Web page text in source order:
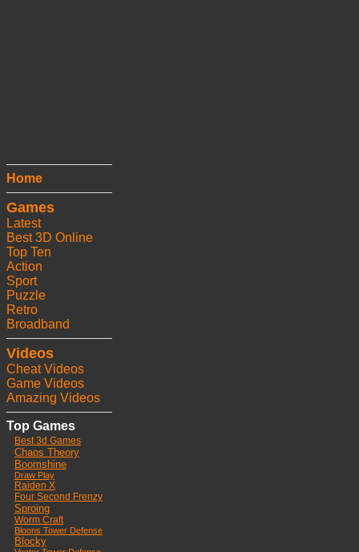
Home
Games
Latest
Best 3D Online
Top Ten
Action
Sport
Puzzle
Retro
Broadband
Videos
Cheat Videos
Game Videos
Amazing Videos
Top Games
Best 3d Games
Chaos Theory
Boomshine
Draw Play
Raiden X
Four Second Frenzy
Sproing
Worm Craft
Bloons Tower Defense
Blocky